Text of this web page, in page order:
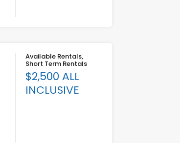
Available Rentals,
Short Term Rentals
$2,500 ALL
INCLUSIVE